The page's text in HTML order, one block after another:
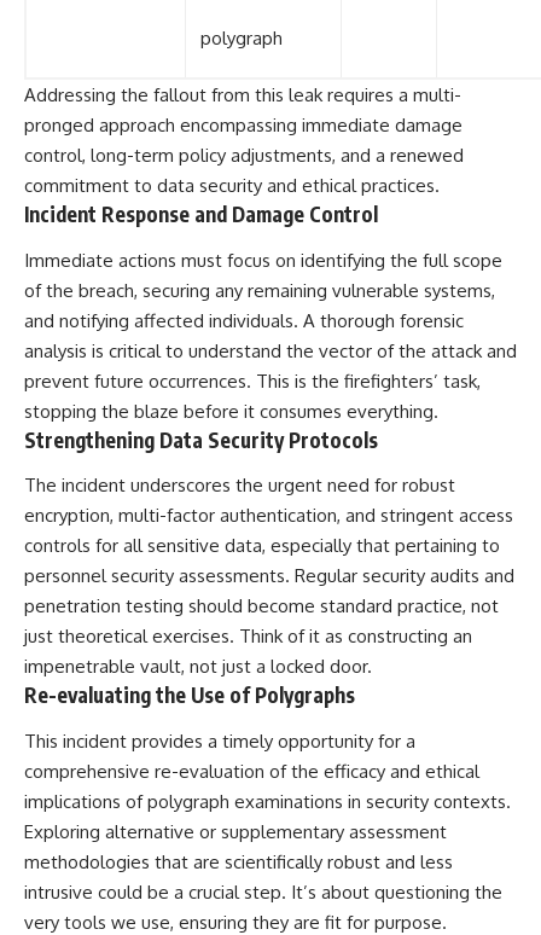
polygraph
Addressing the fallout from this leak requires a multi-
pronged approach encompassing immediate damage
control, long-term policy adjustments, and a renewed
commitment to data security and ethical practices.
Incident Response and Damage Control
Immediate actions must focus on identifying the full scope
of the breach, securing any remaining vulnerable systems,
and notifying affected individuals. A thorough forensic
analysis is critical to understand the vector of the attack and
prevent future occurrences. This is the firefighters’ task,
stopping the blaze before it consumes everything.
Strengthening Data Security Protocols
The incident underscores the urgent need for robust
encryption, multi-factor authentication, and stringent access
controls for all sensitive data, especially that pertaining to
personnel security assessments. Regular security audits and
penetration testing should become standard practice, not
just theoretical exercises. Think of it as constructing an
impenetrable vault, not just a locked door.
Re-evaluating the Use of Polygraphs
This incident provides a timely opportunity for a
comprehensive re-evaluation of the efficacy and ethical
implications of polygraph examinations in security contexts.
Exploring alternative or supplementary assessment
methodologies that are scientifically robust and less
intrusive could be a crucial step. It’s about questioning the
very tools we use, ensuring they are fit for purpose.